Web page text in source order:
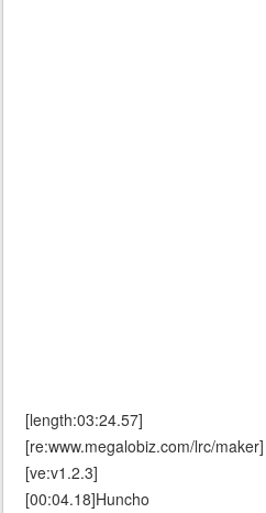
[length:03:24.57]
[re:www.megalobiz.com/lrc/maker]
[ve:v1.2.3]
[00:04.18]Huncho